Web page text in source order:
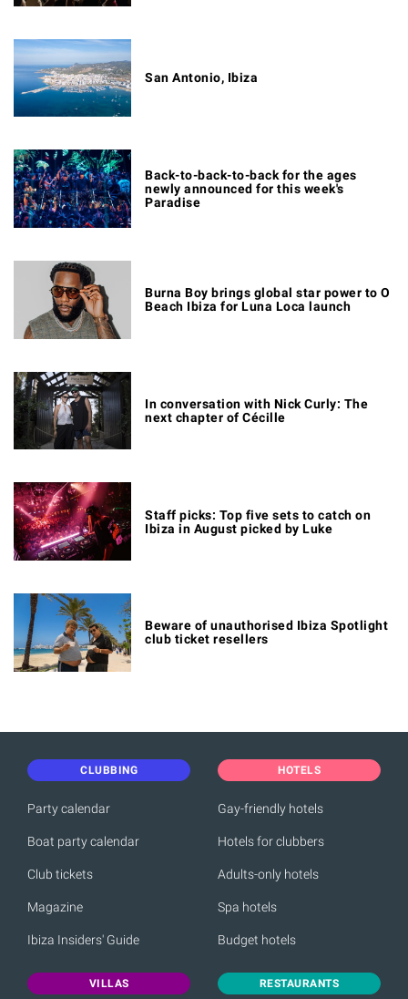
San Antonio, Ibiza
Back-to-back-to-back for the ages
newly announced for this week's
Paradise
Burna Boy brings global star power to O
Beach Ibiza for Luna Loca launch
In conversation with Nick Curly: The
next chapter of Cécille
Staff picks: Top five sets to catch on
Ibiza in August picked by Luke
Beware of unauthorised Ibiza Spotlight
club ticket resellers
CLUBBING
Party calendar
Boat party calendar
Club tickets
Magazine
Ibiza Insiders' Guide
HOTELS
Gay-friendly hotels
Hotels for clubbers
Adults-only hotels
Spa hotels
Budget hotels
VILLAS RESTAURANTS